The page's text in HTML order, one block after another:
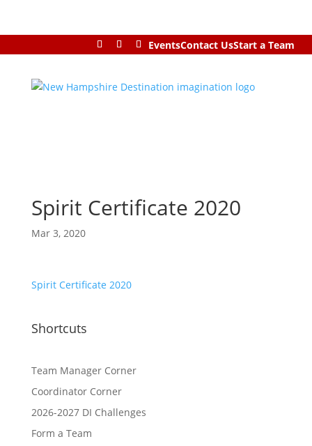
EventsContact UsStart a Team
Spirit Certificate 2020
Mar 3, 2020
Spirit Certificate 2020
Shortcuts
Team Manager Corner
Coordinator Corner
2026-2027 DI Challenges
Form a Team